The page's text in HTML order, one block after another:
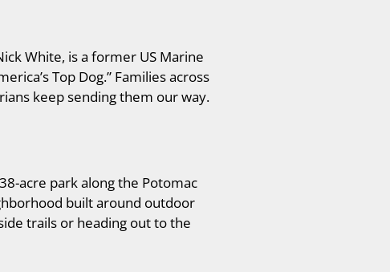
White, is a former US Marine
Top Dog.” Families across
keep sending them our way.
acre park along the Potomac
built around outdoor
trails or heading out to the